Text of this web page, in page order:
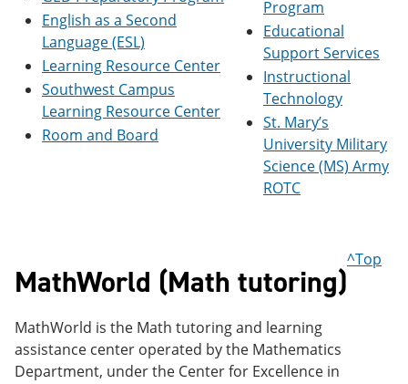
English as a Second
Language (ESL)
Learning Resource Center
Southwest Campus
Learning Resource Center
Room and Board
Program
Educational
Support Services
Instructional
Technology
St. Mary’s
University Military
Science (MS) Army
ROTC
MathWorld (Math tutoring)
^Top
MathWorld is the Math tutoring and learning
assistance center operated by the Mathematics
Department, under the Center for Excellence in